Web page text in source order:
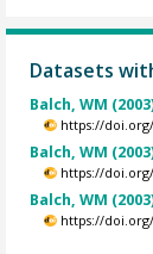
Datasets
Balch, WM
https://doi.org/
Balch, WM
https://doi.org/
Balch, WM
https://doi.org/